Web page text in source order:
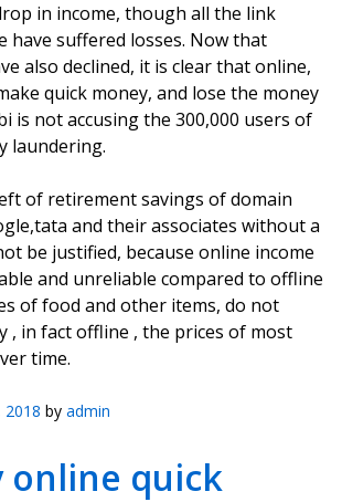
in income, though all the link
have suffered losses. Now that
also declined, it is clear that online,
quick money, and lose the money
is not accusing the 300,000 users of
laundering.
of retirement savings of domain
and their associates without a
be justified, because online income
and unreliable compared to offline
of food and other items, do not
, in fact offline , the prices of most
time.
2018 by admin
online quick